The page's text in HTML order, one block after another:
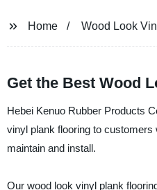
Home Wood Look
Get the Best Wood
Hebei Kenuo Rubber Products
vinyl plank flooring to
maintain and install.
Our wood look vinyl plank